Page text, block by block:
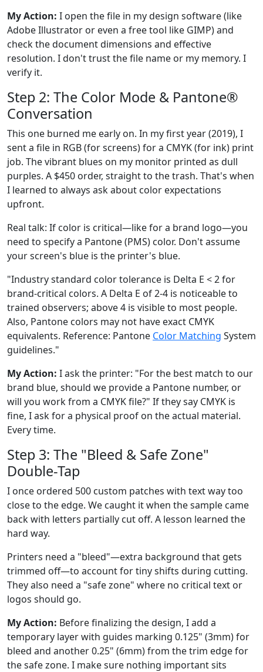
My Action: I open the file in my design software (like
Adobe Illustrator or even a free tool like GIMP) and
check the document dimensions and effective
resolution. I don't trust the file name or my memory. I
verify it.
Step 2: The Color Mode & Pantone®
Conversation
This one burned me early on. In my first year (2019), I
sent a file in RGB (for screens) for a CMYK (for ink) print
job. The vibrant blues on my monitor printed as dull
purples. A $450 order, straight to the trash. That's when
I learned to always ask about color expectations
upfront.
Real talk: If color is critical—like for a brand logo—you
need to specify a Pantone (PMS) color. Don't assume
your screen's blue is the printer's blue.
"Industry standard color tolerance is Delta E < 2 for
brand-critical colors. A Delta E of 2-4 is noticeable to
trained observers; above 4 is visible to most people.
Also, Pantone colors may not have exact CMYK
equivalents. Reference: Pantone Color Matching System
guidelines."
My Action: I ask the printer: "For the best match to our
brand blue, should we provide a Pantone number, or
will you work from a CMYK file?" If they say CMYK is
fine, I ask for a physical proof on the actual material.
Every time.
Step 3: The "Bleed & Safe Zone"
Double-Tap
I once ordered 500 custom patches with text way too
close to the edge. We caught it when the sample came
back with letters partially cut off. A lesson learned the
hard way.
Printers need a "bleed"—extra background that gets
trimmed off—to account for tiny shifts during cutting.
They also need a "safe zone" where no critical text or
logos should go.
My Action: Before finalizing the design, I add a
temporary layer with guides marking 0.125" (3mm) for
bleed and another 0.25" (6mm) from the trim edge for
the safe zone. I make sure nothing important sits